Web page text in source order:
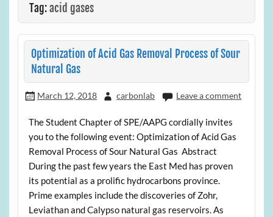
Tag:acid gases
Optimization of Acid Gas Removal Process of Sour
Natural Gas
March 12, 2018 carbonlab Leave a comment
The Student Chapter of SPE/AAPG cordially invites
you to the following event: Optimization of Acid Gas
Removal Process of Sour Natural Gas Abstract
During the past few years the East Med has proven
its potential as a prolific hydrocarbons province.
Prime examples include the discoveries of Zohr,
Leviathan and Calypso natural gas reservoirs. As